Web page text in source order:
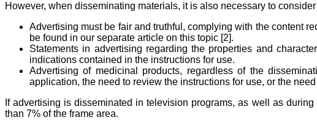
However, when disseminating materials, it is also necessary to
Advertising must be fair and truthful, complying with the content
be found in our separate article on this topic [2].
Statements in advertising regarding the properties and
indications contained in the instructions for use.
Advertising of medicinal products, regardless of the
application, the need to review the instructions for use, or the
If advertising is disseminated in television programs, as well as
than 7% of the frame area.